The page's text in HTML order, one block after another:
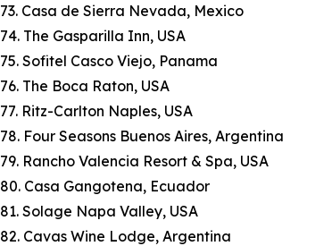
73. Casa de Sierra Nevada, Mexico
74. The Gasparilla Inn, USA
75. Sofitel Casco Viejo, Panama
76. The Boca Raton, USA
77. Ritz-Carlton Naples, USA
78. Four Seasons Buenos Aires, Argentina
79. Rancho Valencia Resort & Spa, USA
80. Casa Gangotena, Ecuador
81. Solage Napa Valley, USA
82. Cavas Wine Lodge, Argentina